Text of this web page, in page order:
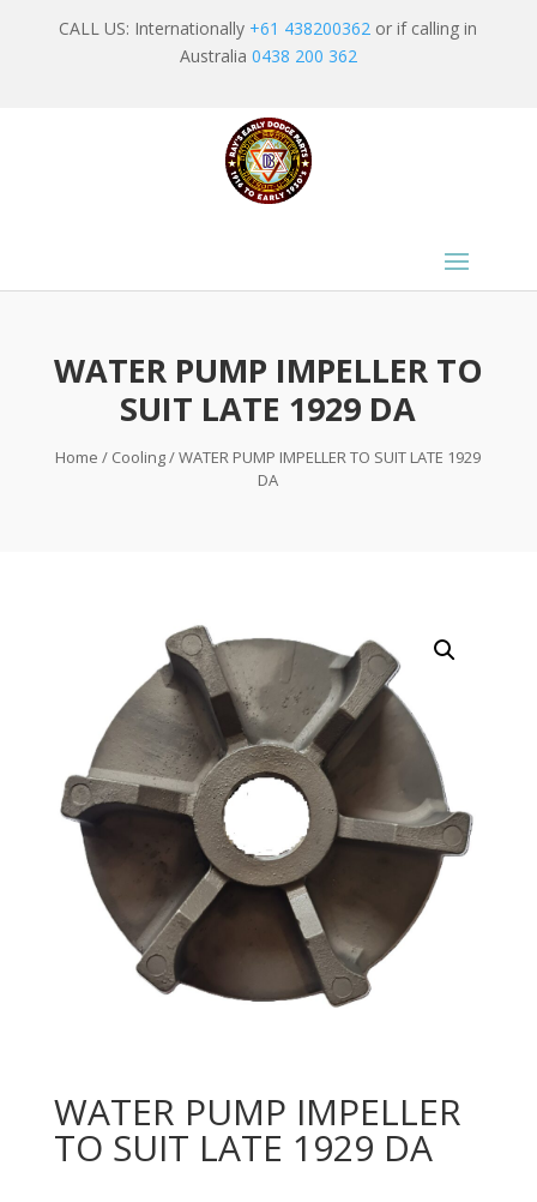
CALL US: Internationally +61 438200362 or if calling in
Australia 0438 200 362
WATER PUMP IMPELLER TO
SUIT LATE 1929 DA
Home / Cooling/ WATER PUMP IMPELLER TO SUIT LATE 1929
DA
WATER PUMP IMPELLER
TO SUIT LATE 1929 DA